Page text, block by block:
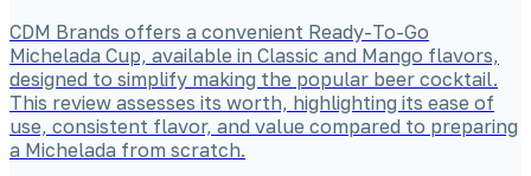
CDM Brands offers a convenient Ready-To-Go
Michelada Cup, available in Classic and Mango flavors,
designed to simplify making the popular beer cocktail.
This review assesses its worth, highlighting its ease of
use, consistent flavor, and value compared to preparing
a Michelada from scratch.